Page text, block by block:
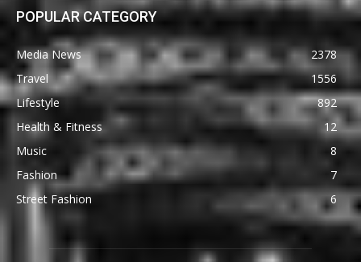
POPULAR CATEGORY
Media News
2378
Travel
1556
Lifestyle
892
Health & Fitness
12
Music
8
Fashion
7
Street Fashion
6